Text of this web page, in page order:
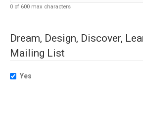
0 of 600 max characters
Dream, Design, Discover,
Mailing List
Yes